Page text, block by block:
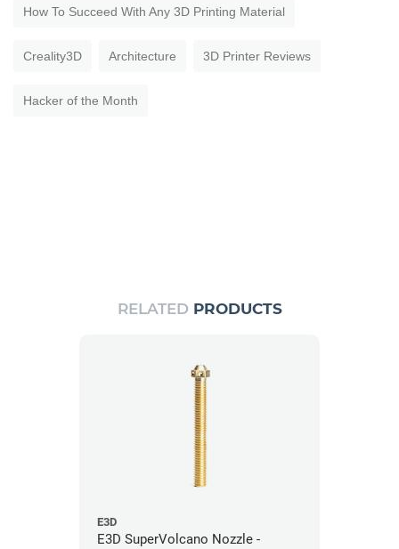
How To Succeed With Any 3D Printing Material
Creality3D Architecture 3D Printer Reviews
Hacker of the Month
RELATED PRODUCTS
E3D
E3D SuperVolcano Nozzle -